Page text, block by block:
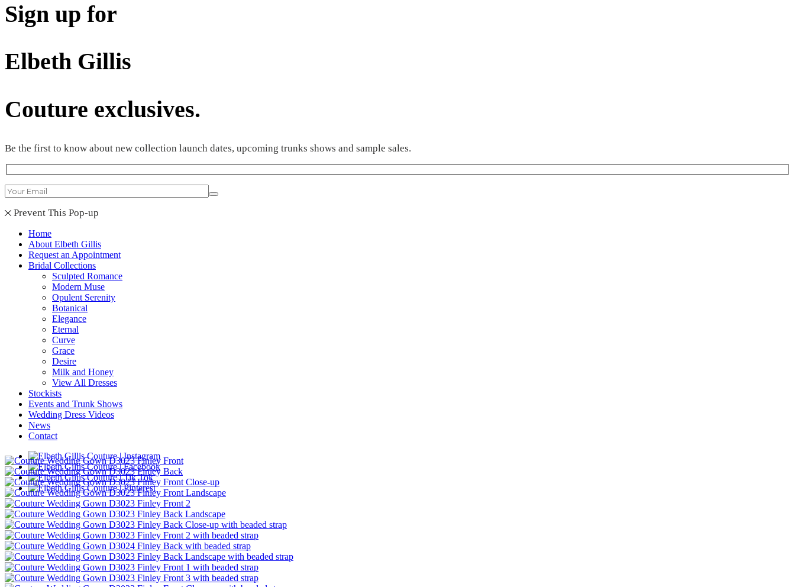
Sign up for
Elbeth Gillis
Couture exclusives.
Be the first to know about new collection launch dates, upcoming trunks shows and sample sales.
Prevent This Pop-up
Home
About Elbeth Gillis
Request an Appointment
Bridal Collections
Sculpted Romance
Modern Muse
Opulent Serenity
Botanical
Elegance
Eternal
Curve
Grace
Desire
Milk and Honey
View All Dresses
Stockists
Events and Trunk Shows
Wedding Dress Videos
News
Contact